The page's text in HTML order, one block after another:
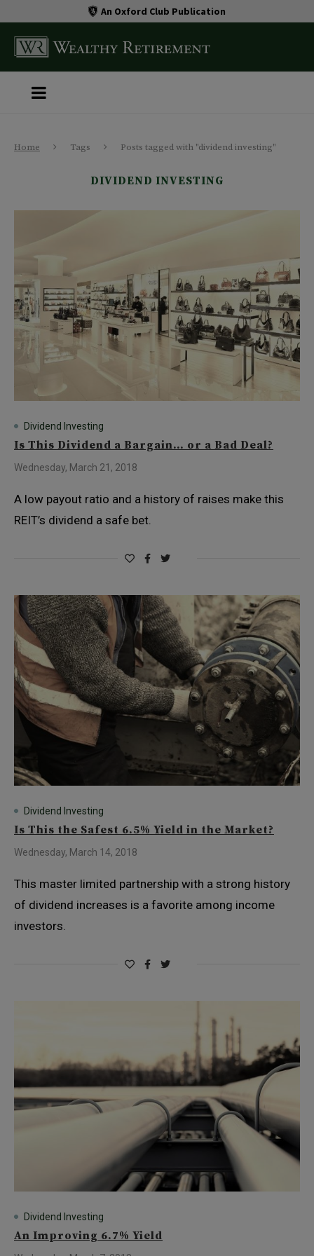
An Oxford Club Publication
Home Tags Posts tagged with "dividend investing"
DIVIDEND INVESTING
Dividend Investing
Is This Dividend a Bargain… or a Bad Deal?
Wednesday, March 21, 2018
A low payout ratio and a history of raises make this
REIT’s dividend a safe bet.
Dividend Investing
Is This the Safest 6.5% Yield in the Market?
Wednesday, March 14, 2018
This master limited partnership with a strong history
of dividend increases is a favorite among income
investors.
Dividend Investing
An Improving 6.7% Yield